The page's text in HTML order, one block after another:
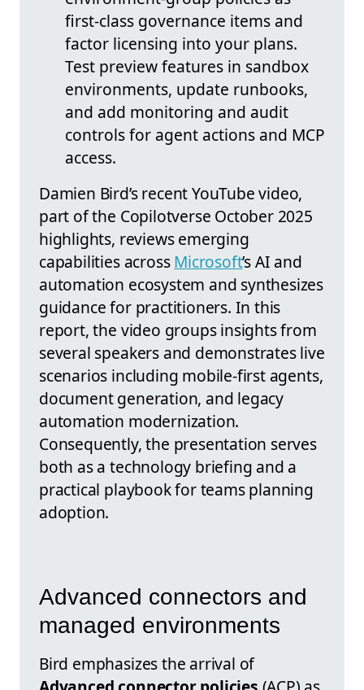
first-class governance items and
factor licensing into your plans.
Test preview features in sandbox
environments, update runbooks,
and add monitoring and audit
controls for agent actions and MCP
access.
Damien Bird’s recent YouTube video,
part of the Copilotverse October 2025
highlights, reviews emerging
capabilities acrossMicrosoft’s AI and
automation ecosystem and synthesizes
guidance for practitioners. In this
report, the video groups insights from
several speakers and demonstrates live
scenarios including mobile-first agents,
document generation, and legacy
automation modernization.
Consequently, the presentation serves
both as a technology briefing and a
practical playbook for teams planning
adoption.
Advanced connectors and
managed environments
Bird emphasizes the arrival of